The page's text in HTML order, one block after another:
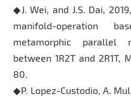
◆J. Wei, and J.S. Dai,
manifold-operation
metamorphic parallel
between 1R2T and 2R1T,
80.
◆P. Lopez-Custodio, A.